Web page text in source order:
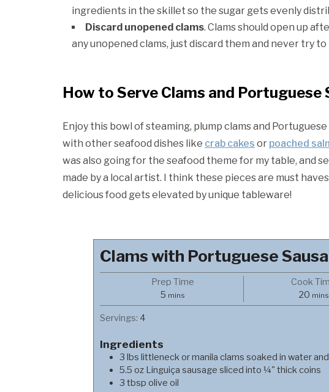
ingredients in the skillet so the sugar gets evenly
Discard unopened clams. Clams should open up
any unopened clams, just discard them and never try
How to Serve Clams and Portuguese
Enjoy this bowl of steaming, plump clams and
with other seafood dishes like crab cakes or poached
was also going for the seafood theme for my table, and
made by a local artist. I think these pieces are must
delicious food gets elevated by unique tableware!
Clams with Portuguese
Prep Time
5 minutes
mins
Cook
20 mins
Servings: 4
Ingredients
3 lbs littleneck or manila clams soaked in water
5.5 oz Linguiça sausage sliced into ¼" thick coins
3 tbsp olive oil